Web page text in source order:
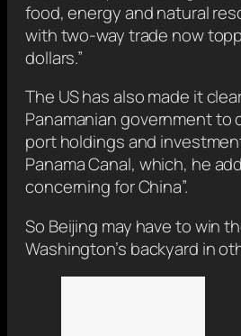
food, energy and natural
with two-way trade now
dollars.”
The US has also made it
Panamanian government to
port holdings and
Panama Canal, which, he
concerning for China”.
So Beijing may have to win
Washington’s backyard in